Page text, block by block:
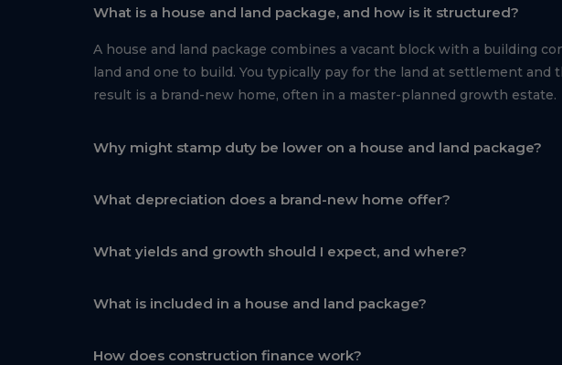
What is a house and land package, and how is it structured?
A house and land package combines a vacant block with a building
land and one to build. You typically pay for the land at settlement
result is a brand-new home, often in a master-planned growth estate.
Why might stamp duty be lower on a house and land package?
What depreciation does a brand-new home offer?
What yields and growth should I expect, and where?
What is included in a house and land package?
How does construction finance work?